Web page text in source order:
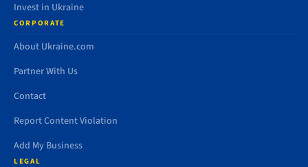
Invest in Ukraine
CORPORATE
About Ukraine.com
Partner With Us
Contact
Report Content Violation
Add My Business
LEGAL